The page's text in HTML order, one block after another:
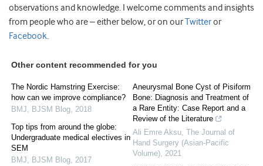
observations and knowledge. I welcome comments and insights
from people who are – either below, or on ourTwitteror
Facebook.
Other content recommended for you
The Nordic Hamstring Exercise:
how can we improve compliance?
BMJ, BJSM Blog, 2018
Top tips from around the globe:
Undergraduate medical electives in
SEM
BMJ, BJSM Blog, 2017
Aneurysmal Bone Cyst of Pisiform
Bone: Diagnosis and Treatment of
a Rare Entity: Case Report and a
Review of the Literature
Ali Emre Aksu, The Journal of
Hand Surgery (Asian-Pacific
Volume), 2021